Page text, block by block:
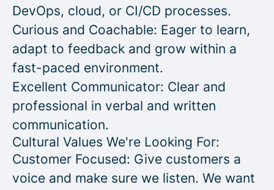
DevOps, cloud, or CI/CD processes.
Curious and Coachable: Eager to learn,
adapt to feedback and grow within a
fast-paced environment.
Excellent Communicator: Clear and
professional in verbal and written
communication.
Cultural Values We're Looking For:
Customer Focused: Give customers a
voice and make sure we listen. We want